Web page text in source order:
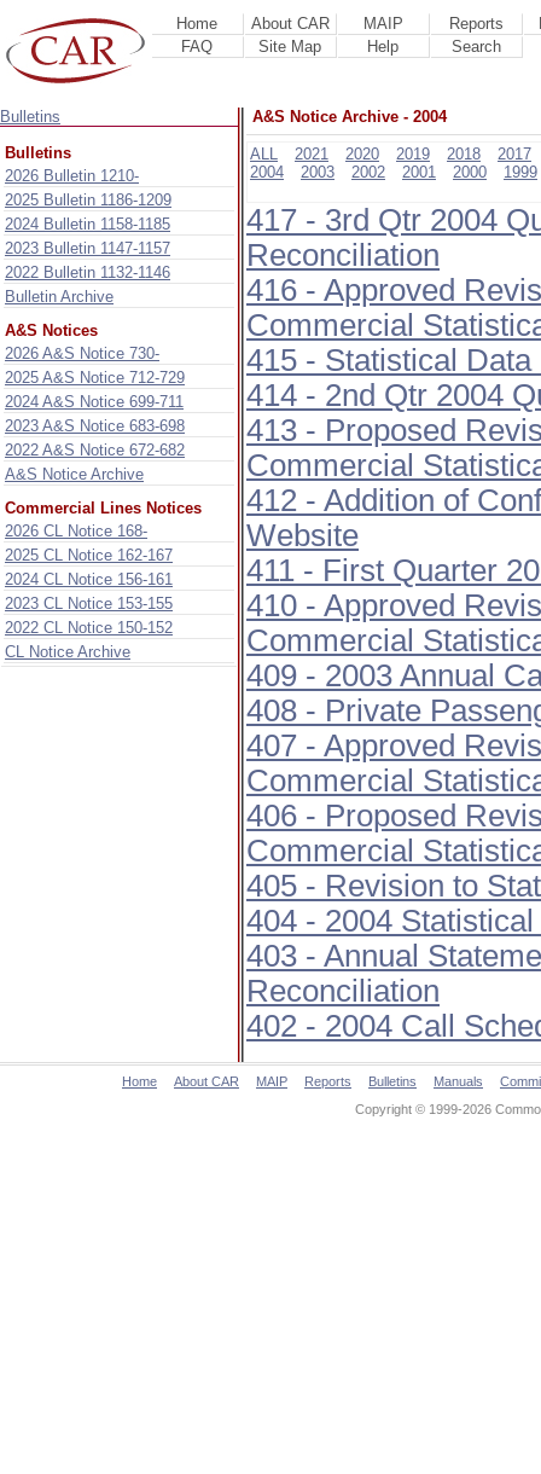
Home About CAR MAIP Reports
FAQ
Site Map Help Search
Bulletins
Bulletins
2026 Bulletin 1210-
2025 Bulletin 1186-1209
2024 Bulletin 1158-1185
2023 Bulletin 1147-1157
2022 Bulletin 1132-1146
Bulletin Archive
A&S Notices
2026 A&S Notice 730-
2025 A&S Notice 712-729
2024 A&S Notice 699-711
2023 A&S Notice 683-698
2022 A&S Notice 672-682
A&S Notice Archive
Commercial Lines Notices
2026 CL Notice 168-
2025 CL Notice 162-167
2024 CL Notice 156-161
2023 CL Notice 153-155
2022 CL Notice 150-152
CL Notice Archive
A&S Notice Archive - 2004
ALL 2021 2020 2019 2018
2017
2004
2003 2002 2001 2000 1999
417 - 3rd Qtr 2004
Reconciliation
416 - Approved
Commercial
415 - Statistical
414 - 2nd Qtr 2004
413 - Proposed
Commercial
412 - Addition of
Website
411 - First Quarter
410 - Approved
Commercial
409 - 2003 Annual
408 - Private
407 - Approved
Commercial
406 - Proposed
Commercial
405 - Revision to
404 - 2004
403 - Annual
Reconciliation
402 - 2004 Call
Home About CAR MAIP Reports Bulletins Manuals
Copyright © 1999-2026